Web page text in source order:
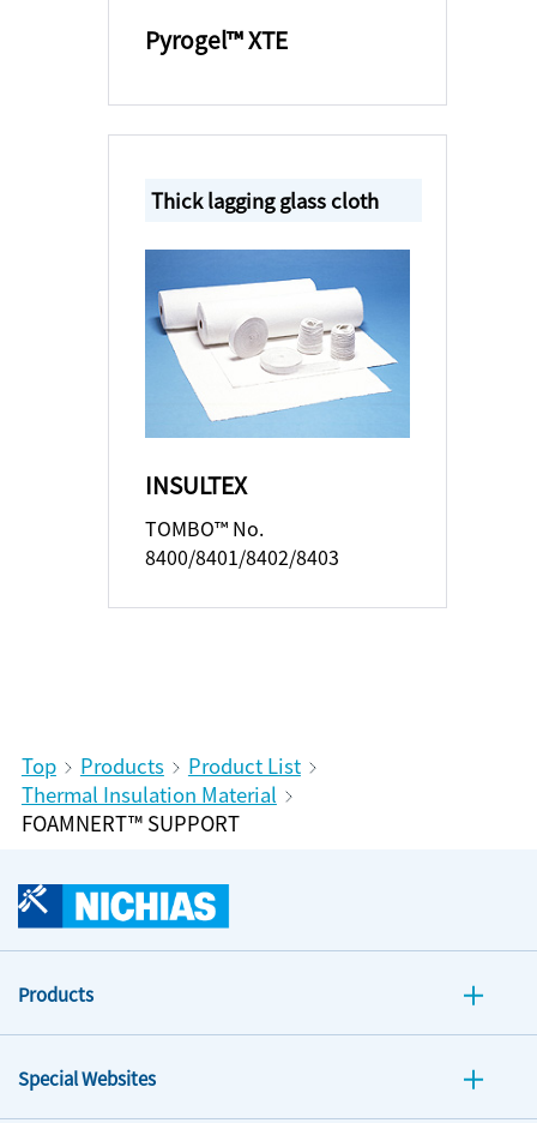
Pyrogel™ XTE
Thick lagging glass cloth
INSULTEX
TOMBO™ No.
8400/8401/8402/8403
Top Products
Product List
Thermal Insulation Material
FOAMNERT™ SUPPORT
Products
Special Websites